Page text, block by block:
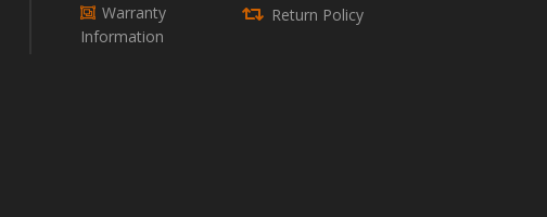
Warranty
Information
Return Policy